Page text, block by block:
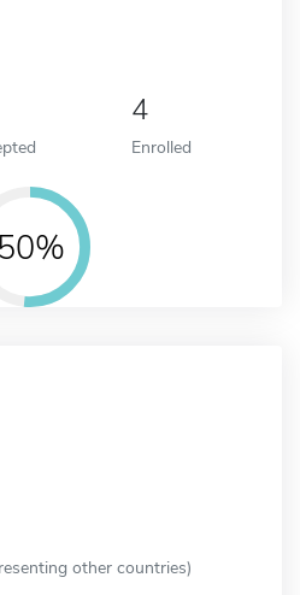
4
Enrolled
50%
other countries)